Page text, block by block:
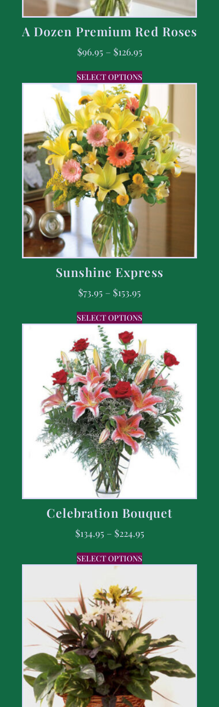
A Dozen Premium Red Roses
$96.95 – $126.95
SELECT OPTIONS
Sunshine Express
$73.95 – $153.95
SELECT OPTIONS
Celebration Bouquet
$134.95 – $224.95
SELECT OPTIONS